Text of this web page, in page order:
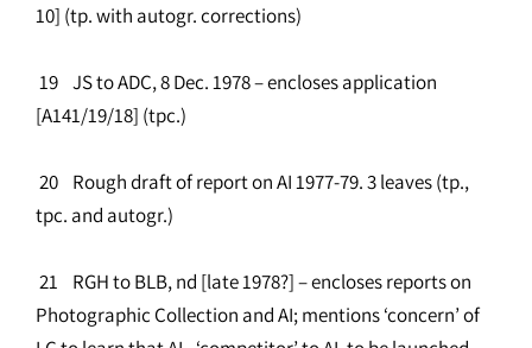
10] (tp. with autogr. corrections)
19 JS to ADC, 8 Dec. 1978 – encloses application
[A141/19/18] (tpc.)
20 Rough draft of report on AI 1977-79. 3 leaves (tp.,
tpc. and autogr.)
21 RGH to BLB, nd [late 1978?] – encloses reports on
Photographic Collection and AI; mentions ‘concern’ of